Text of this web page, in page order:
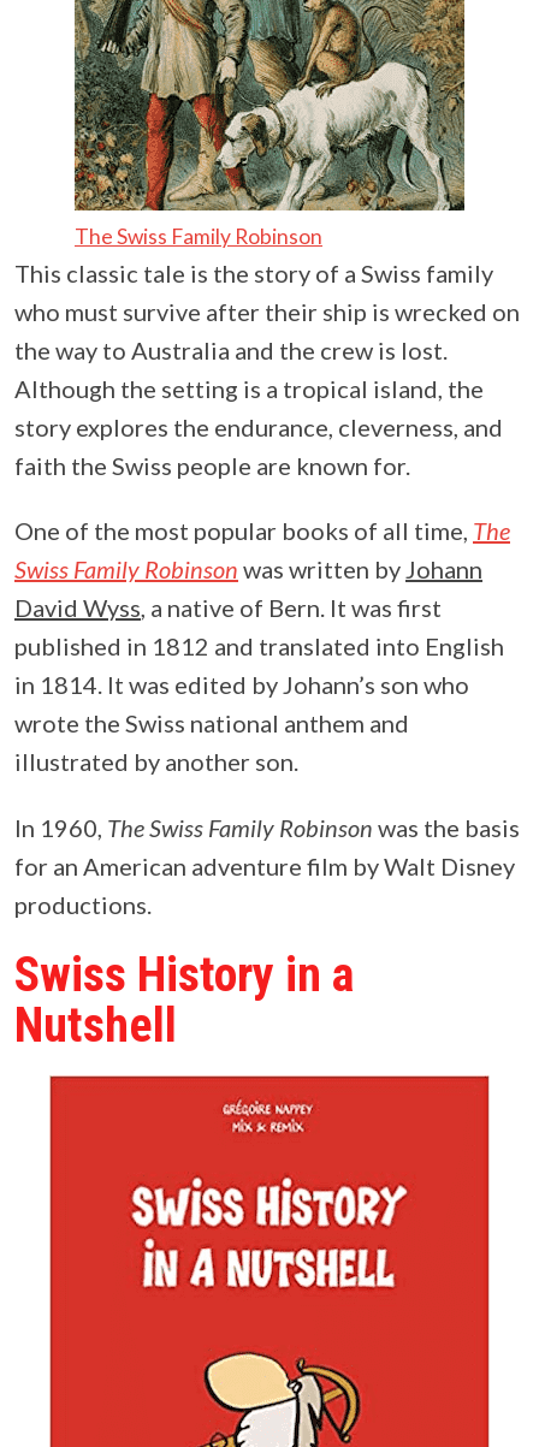
The Swiss Family Robinson
This classic tale is the story of a Swiss family
who must survive after their ship is wrecked on
the way to Australia and the crew is lost.
Although the setting is a tropical island, the
story explores the endurance, cleverness, and
faith the Swiss people are known for.
One of the most popular books of all time, The
Swiss Family Robinson was written byJohann
David Wyss, a native of Bern. It was first
published in 1812 and translated into English
in 1814. It was edited by Johann’s son who
wrote the Swiss national anthem and
illustrated by another son.
In 1960, The Swiss Family Robinson was the basis
for an American adventure film by Walt Disney
productions.
Swiss History in a
Nutshell